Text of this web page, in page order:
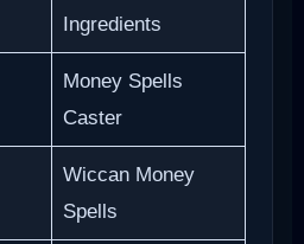
Ingredients
Money Spells
Caster
Wiccan Money
Spells